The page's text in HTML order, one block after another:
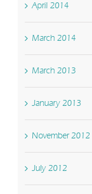
April 2014
March 2014
March 2013
January 2013
November 2012
July 2012